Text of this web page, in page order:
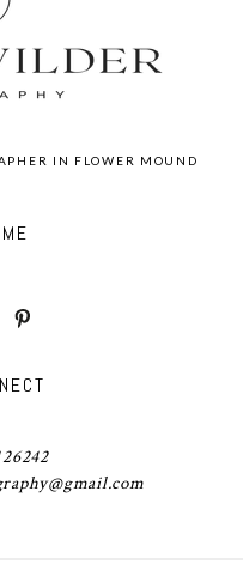
IN FLOWER MOUND